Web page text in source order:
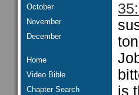
October
November
December
Home
Video Bible
Chapter Search
is